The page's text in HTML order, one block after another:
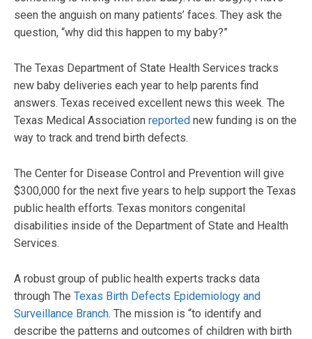
seen the anguish on many patients’ faces. They ask the
question, “why did this happen to my baby?”
The Texas Department of State Health Services tracks
new baby deliveries each year to help parents find
answers. Texas received excellent news this week. The
Texas Medical Association reported new funding is on the
way to track and trend birth defects.
The Center for Disease Control and Prevention will give
$300,000 for the next five years to help support the Texas
public health efforts. Texas monitors congenital
disabilities inside of the Department of State and Health
Services.
A robust group of public health experts tracks data
through The Texas Birth Defects Epidemiology and
Surveillance Branch. The mission is “to identify and
describe the patterns and outcomes of children with birth